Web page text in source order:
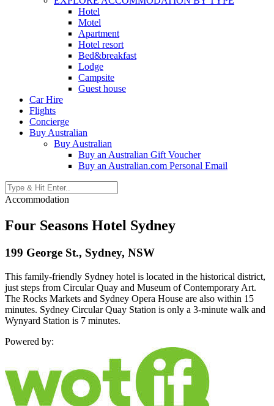
Hotel
Motel
Apartment
Hotel resort
Bed&breakfast
Lodge
Campsite
Guest house
Car Hire
Flights
Concierge
Buy Australian
Buy Australian
Buy an Australian Gift Voucher
Buy an Australian.com Personal Email
Accommodation
Four Seasons Hotel Sydney
199 George St., Sydney, NSW
This family-friendly Sydney hotel is located in the historical district,
just steps from Circular Quay and Museum of Contemporary Art.
The Rocks Markets and Sydney Opera House are also within 15
minutes. Sydney Circular Quay Station is only a 3-minute walk and
Wynyard Station is 7 minutes.
Powered by: